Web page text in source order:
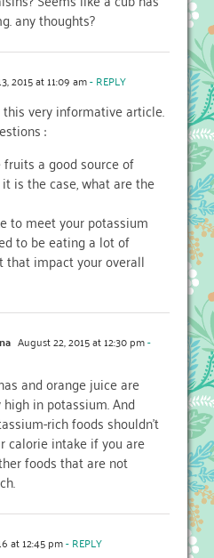
any thoughts?
2015 at 11:09 am- REPLY
very informative article.
:
fruits a good source of
is the case, what are the
to meet your potassium
to be eating a lot of
that impact your overall
August 22, 2015 at 12:30 pm-
and orange juice are
in potassium. And
rich foods shouldn’t
calorie intake if you are
foods that are not
at 12:45 pm- REPLY